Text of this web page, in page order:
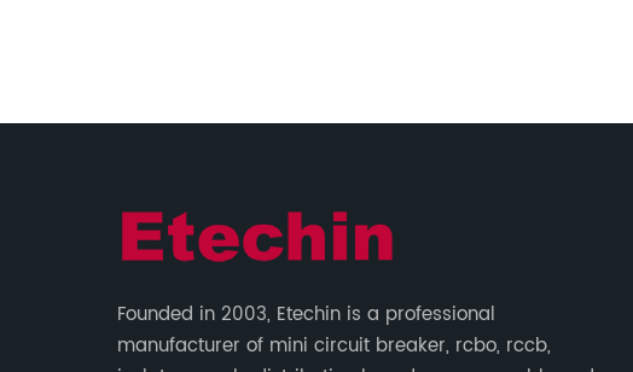
Founded in 2003, Etechin is a professional
manufacturer of mini circuit breaker, rcbo, rccb,